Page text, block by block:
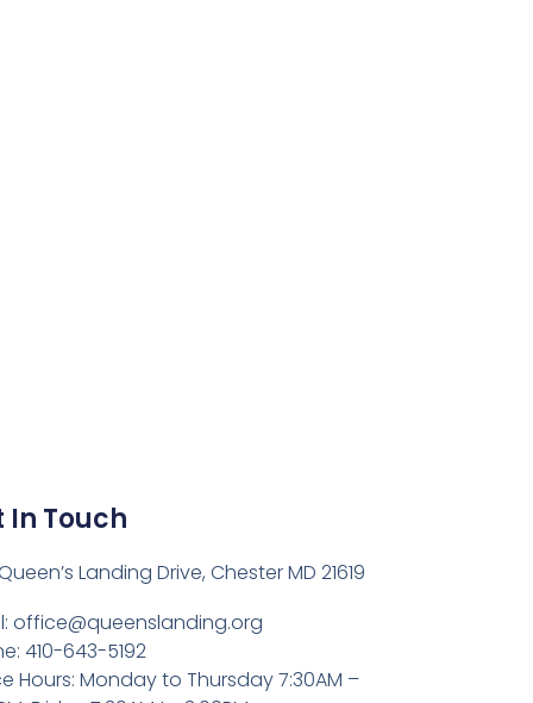
In Touch
Landing Drive, Chester MD 21619
office@queenslanding.org
410-643-5192
Hours: Monday to Thursday 7:30AM –